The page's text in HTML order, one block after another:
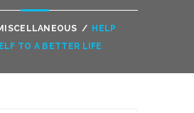
/ HELP
TO A BETTER LIFE